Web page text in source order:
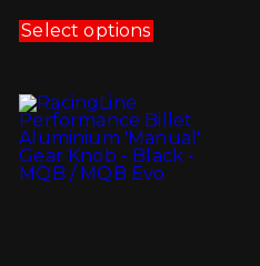
Select optionsproduct
has
options
may
be
chosen
on